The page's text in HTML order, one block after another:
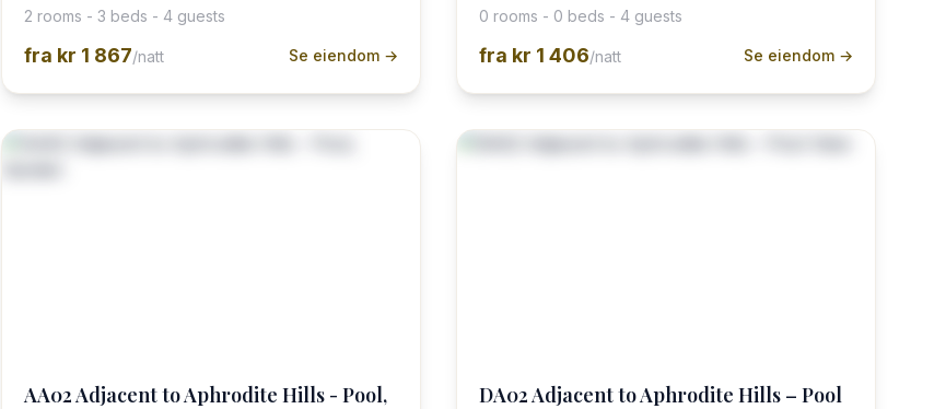
2 rooms - 3 beds - 4 guests
fra kr 1 867/natt Se eiendom →
0 rooms - 0 beds - 4 guests
fra kr 1 406/natt Se eiendom →
AA02 Adjacent to Aphrodite Hills - Pool,
DA02 Adjacent to Aphrodite Hills – Pool